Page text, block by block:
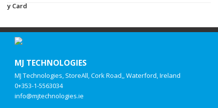
MJ TECHNOLOGIES
MJ Technologies, StoreAll, Cork Road,, Waterford, Ireland
0+353-1-5563034
info@mjtechnologies.ie